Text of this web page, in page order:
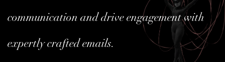
communication and drive engagement with
expertly crafted emails.